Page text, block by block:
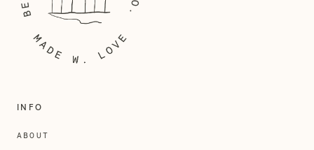
INFO
ABOUT